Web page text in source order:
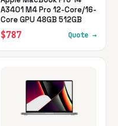
A3401 M4 Pro 12-Core/16-
Core GPU 48GB 512GB
$787 Quote →